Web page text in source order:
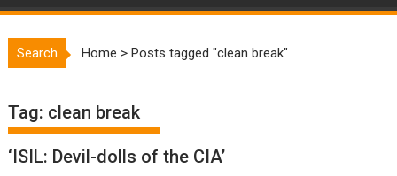
Search Home >Posts tagged "clean break"
Tag: clean break
‘ISIL: Devil-dolls of the CIA’